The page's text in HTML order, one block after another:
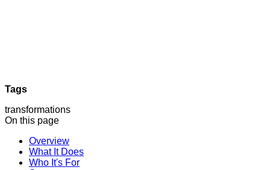
Tags
transformations
On this page
Overview
What It Does
Who It's For